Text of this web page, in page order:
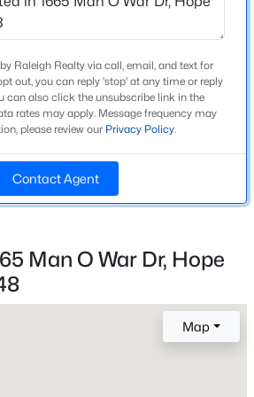
Mills, NC 28348
0.83
Acres
Raleigh Realty via call, email, and text for
out, you can reply 'stop' at any time or reply
can also click the unsubscribe link in the
rates may apply. Message frequency may
please review our Privacy Policy.
Contact Agent
Man O War Dr, Hope
Map